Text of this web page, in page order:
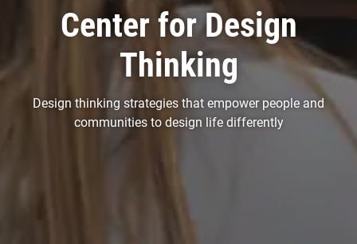
Center for Design
Thinking
Design thinking strategies that empower people and
communities to design life differently